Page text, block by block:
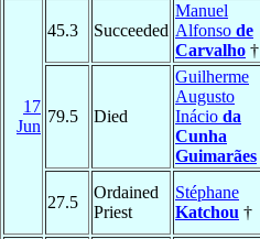
17
Jun
45.3 Succeeded
Manuel
Alfonso de
Carvalho †
79.5 Died
Guilherme
Augusto
Inácio da
Cunha
Guimarães
27.5
Ordained
Priest
Stéphane
Katchou †